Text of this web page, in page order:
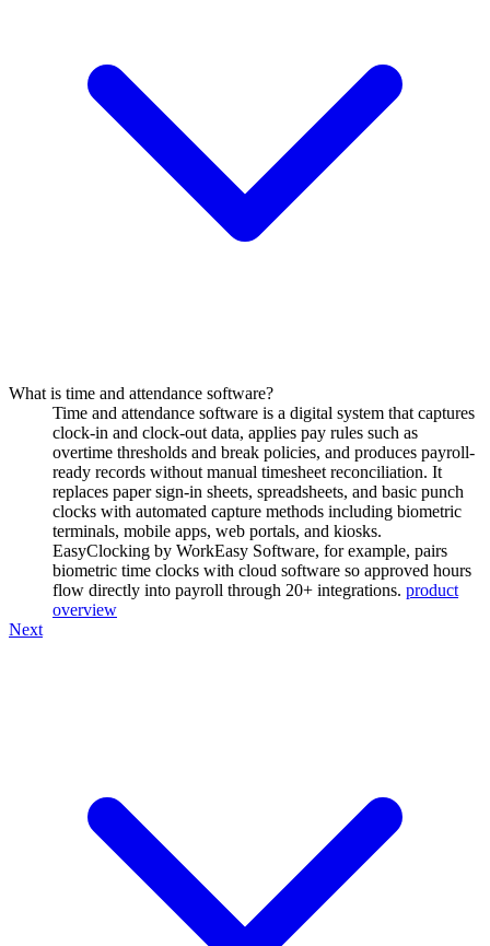
What is time and attendance software?
Time and attendance software is a digital system that captures
clock-in and clock-out data, applies pay rules such as
overtime thresholds and break policies, and produces payroll-
ready records without manual timesheet reconciliation. It
replaces paper sign-in sheets, spreadsheets, and basic punch
clocks with automated capture methods including biometric
terminals, mobile apps, web portals, and kiosks.
EasyClocking by WorkEasy Software, for example, pairs
biometric time clocks with cloud software so approved hours
flow directly into payroll through 20+ integrations. product
overview
Next